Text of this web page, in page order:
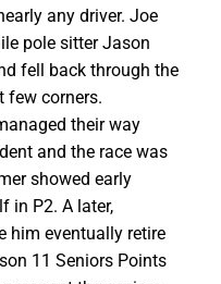
any driver. Joe
pole sitter Jason
fell back through the
few corners.
their way
and the race was
showed early
in P2. A later,
him eventually retire
11 Seniors Points